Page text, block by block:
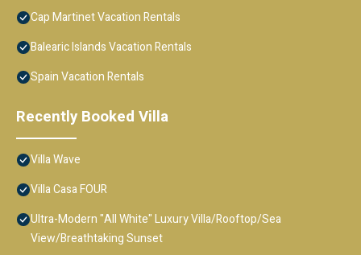
Cap Martinet Vacation Rentals
Balearic Islands Vacation Rentals
Spain Vacation Rentals
Recently Booked Villa
Villa Wave
Villa Casa FOUR
Ultra-Modern "All White" Luxury Villa/Rooftop/Sea
View/Breathtaking Sunset